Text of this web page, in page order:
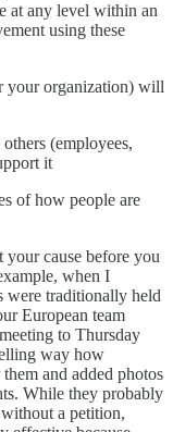
at any level within an
using these
organization) will
(employees,
it
of how people are
your cause before you
when I
were traditionally held
European team
to Thursday
way how
and added photos
While they probably
a petition,